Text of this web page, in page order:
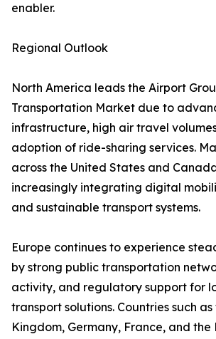
enabler.
Regional Outlook
North America leads the Airport
Transportation Market due to
infrastructure, high air travel
adoption of ride-sharing services.
across the United States and
increasingly integrating digital
and sustainable transport systems.
Europe continues to experience
by strong public transportation
activity, and regulatory support for
transport solutions. Countries such
Kingdom, Germany, France, and